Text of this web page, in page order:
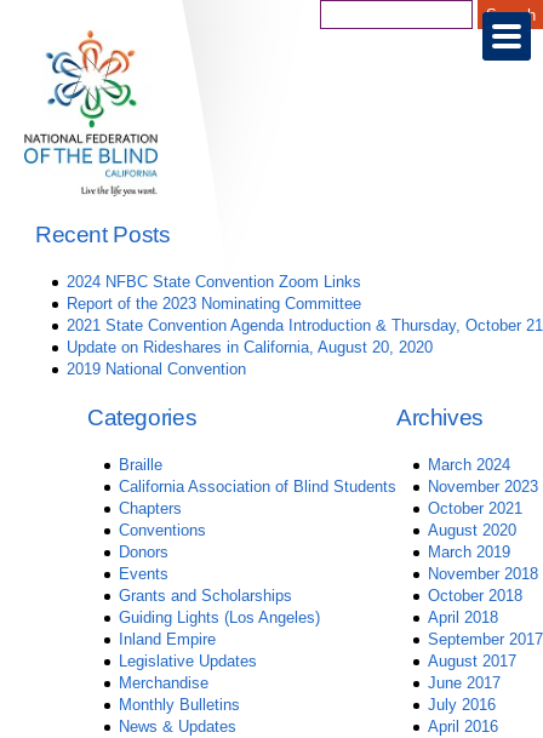
Recent Posts
2024 NFBC State Convention Zoom Links
Report of the 2023 Nominating Committee
2021 State Convention Agenda Introduction & Thursday, October 21
Update on Rideshares in California, August 20, 2020
2019 National Convention
Archives
March 2024
November 2023
October 2021
August 2020
March 2019
November 2018
October 2018
April 2018
September 2017
August 2017
June 2017
July 2016
April 2016
Categories
Braille
California Association of Blind Students
Chapters
Conventions
Donors
Events
Grants and Scholarships
Guiding Lights (Los Angeles)
Inland Empire
Legislative Updates
Merchandise
Monthly Bulletins
News & Updates